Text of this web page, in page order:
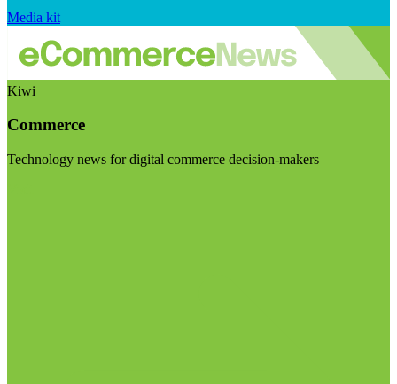
Media kit
Kiwi
Commerce
Technology news for digital commerce decision-makers